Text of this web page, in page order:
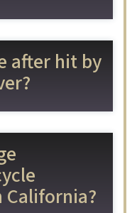
after hit by